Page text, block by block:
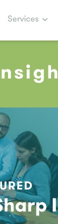
Services